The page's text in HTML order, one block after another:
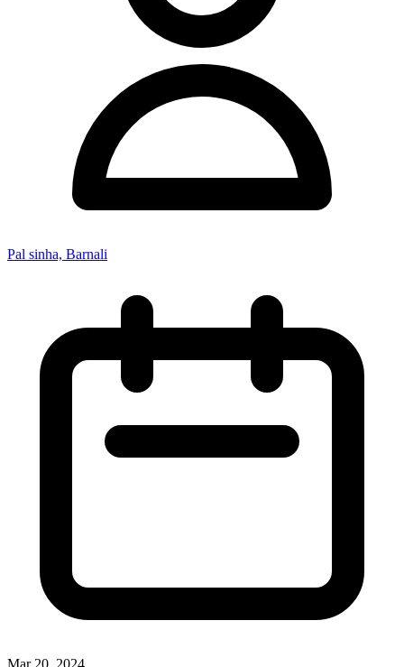
Pal sinha, Barnali
Mar 20, 2024